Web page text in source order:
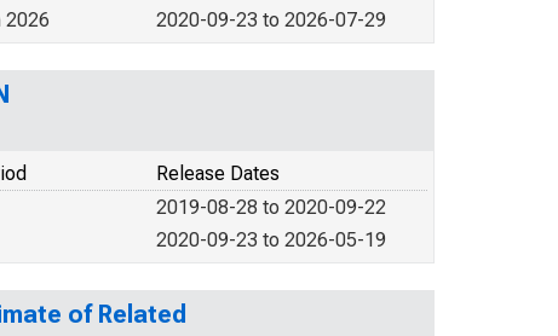
2020-09-23 to 2026-07-29
2026
Release Dates
2019-08-28 to 2020-09-22
2020-09-23 to 2026-05-19
of Related